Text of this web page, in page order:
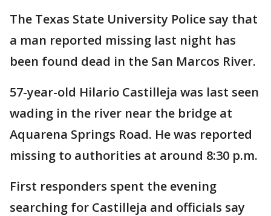
The Texas State University Police say that
a man reported missing last night has
been found dead in the San Marcos River.
57-year-old Hilario Castilleja was last seen
wading in the river near the bridge at
Aquarena Springs Road. He was reported
missing to authorities at around 8:30 p.m.
First responders spent the evening
searching for Castilleja and officials say